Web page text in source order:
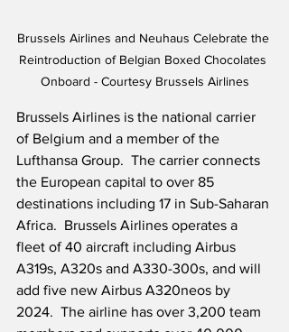
Brussels Airlines and Neuhaus Celebrate the
Reintroduction of Belgian Boxed Chocolates
Onboard - Courtesy Brussels Airlines
Brussels Airlines is the national carrier
of Belgium and a member of the
Lufthansa Group.  The carrier connects
the European capital to over 85
destinations including 17 in Sub-Saharan
Africa.  Brussels Airlines operates a
fleet of 40 aircraft including Airbus
A319s, A320s and A330-300s, and will
add five new Airbus A320neos by
2024.  The airline has over 3,200 team